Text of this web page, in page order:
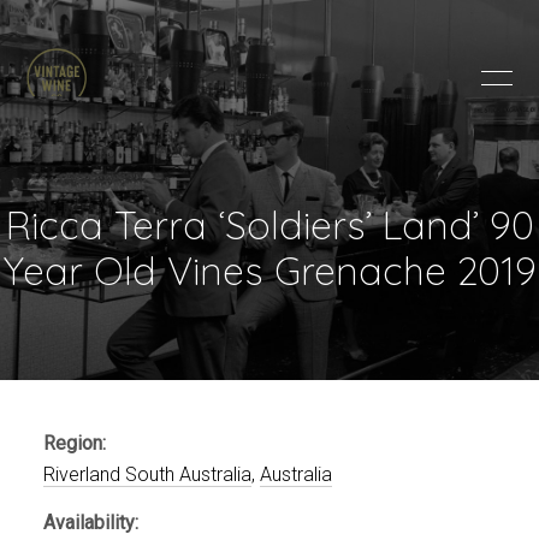
HOME
BRANDS
PRODUCTS
ABOUT
TRADE
CONTACT
Purchasing Info
Ricca Terra ‘Soldiers’ Land’ 90
Year Old Vines Grenache 2019
Region:
Riverland South Australia, Australia
Availability: